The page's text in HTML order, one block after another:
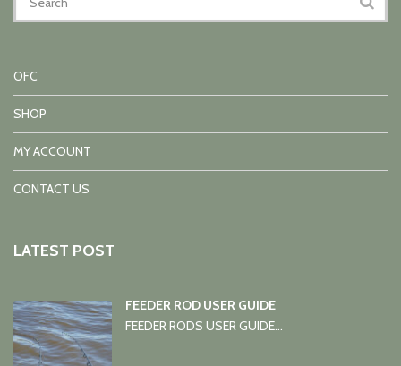
OFC
SHOP
MY ACCOUNT
CONTACT US
LATEST POST
FEEDER ROD USER GUIDE
FEEDER RODS USER GUIDE...